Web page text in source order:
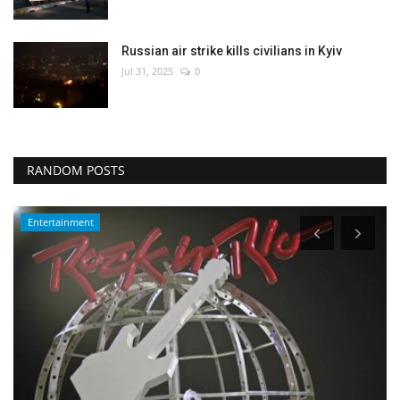
Russian air strike kills civilians in Kyiv
Jul 31, 2025 0
RANDOM POSTS
Entertainment